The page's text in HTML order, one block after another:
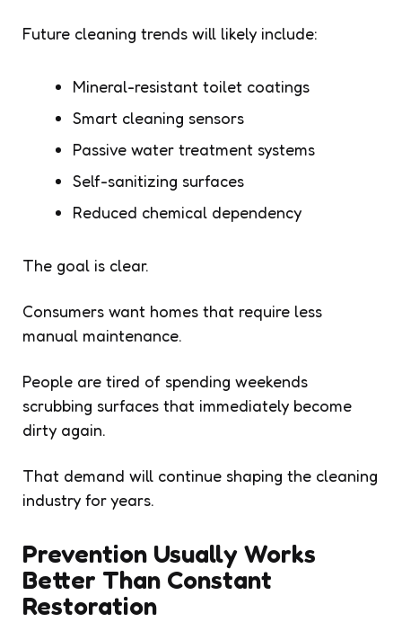
Future cleaning trends will likely include:
Mineral-resistant toilet coatings
Smart cleaning sensors
Passive water treatment systems
Self-sanitizing surfaces
Reduced chemical dependency
The goal is clear.
Consumers want homes that require less
manual maintenance.
People are tired of spending weekends
scrubbing surfaces that immediately become
dirty again.
That demand will continue shaping the cleaning
industry for years.
Prevention Usually Works
Better Than Constant
Restoration